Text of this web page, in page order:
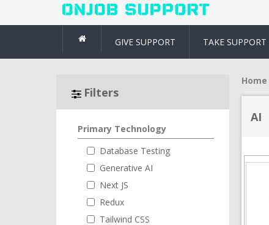
GIVE SUPPORT TAKE SUPPORT
Filters
Primary Technology
Database Testing
Generative AI
Next JS
Redux
Tailwind CSS
Home
AI